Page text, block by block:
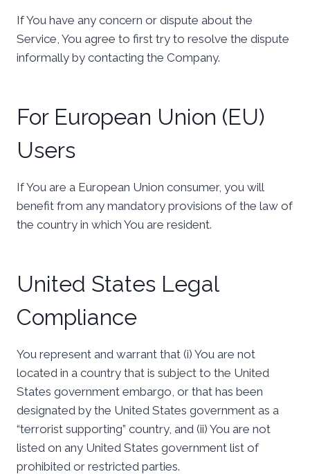
If You have any concern or dispute about the
Service, You agree to first try to resolve the dispute
informally by contacting the Company.
For European Union (EU)
Users
If You are a European Union consumer, you will
benefit from any mandatory provisions of the law of
the country in which You are resident.
United States Legal
Compliance
You represent and warrant that (i) You are not
located in a country that is subject to the United
States government embargo, or that has been
designated by the United States government as a
“terrorist supporting” country, and (ii) You are not
listed on any United States government list of
prohibited or restricted parties.